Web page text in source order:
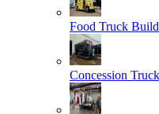
Food Truck
Concession